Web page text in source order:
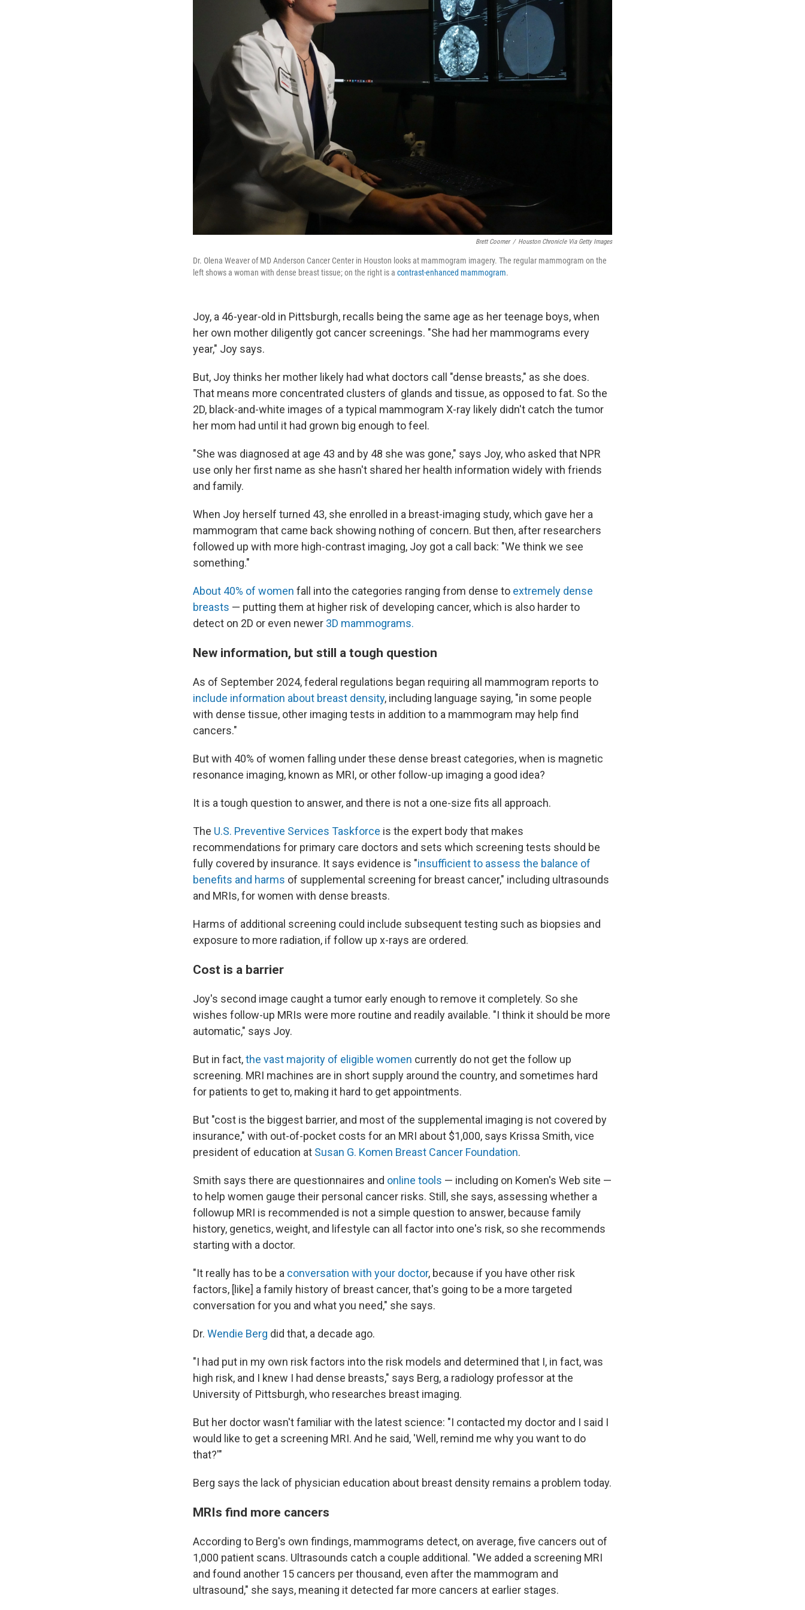
Brett Coomer / Houston Chronicle Via Getty Images
Dr. Olena Weaver of MD Anderson Cancer Center in Houston looks at mammogram imagery. The regular mammogram on the
left shows a woman with dense breast tissue; on the right is a contrast-enhanced mammogram.
Joy, a 46-year-old in Pittsburgh, recalls being the same age as her teenage boys, when
her own mother diligently got cancer screenings. "She had her mammograms every
year," Joy says.
But, Joy thinks her mother likely had what doctors call "dense breasts," as she does.
That means more concentrated clusters of glands and tissue, as opposed to fat. So the
2D, black-and-white images of a typical mammogram X-ray likely didn't catch the tumor
her mom had until it had grown big enough to feel.
"She was diagnosed at age 43 and by 48 she was gone," says Joy, who asked that NPR
use only her first name as she hasn't shared her health information widely with friends
and family.
When Joy herself turned 43, she enrolled in a breast-imaging study, which gave her a
mammogram that came back showing nothing of concern. But then, after researchers
followed up with more high-contrast imaging, Joy got a call back: "We think we see
something."
About 40% of women fall into the categories ranging from dense to extremely dense
breasts — putting them at higher risk of developing cancer, which is also harder to
detect on 2D or even newer 3D mammograms.
New information, but still a tough question
As of September 2024, federal regulations began requiring all mammogram reports to
include information about breast density, including language saying, "in some people
with dense tissue, other imaging tests in addition to a mammogram may help find
cancers."
But with 40% of women falling under these dense breast categories, when is magnetic
resonance imaging, known as MRI, or other follow-up imaging a good idea?
It is a tough question to answer, and there is not a one-size fits all approach.
The U.S. Preventive Services Taskforce is the expert body that makes
recommendations for primary care doctors and sets which screening tests should be
fully covered by insurance. It says evidence is "insufficient to assess the balance of
benefits and harms of supplemental screening for breast cancer," including ultrasounds
and MRIs, for women with dense breasts.
Harms of additional screening could include subsequent testing such as biopsies and
exposure to more radiation, if follow up x-rays are ordered.
Cost is a barrier
Joy's second image caught a tumor early enough to remove it completely. So she
wishes follow-up MRIs were more routine and readily available. "I think it should be more
automatic," says Joy.
But in fact,the vast majority of eligible women currently do not get the follow up
screening. MRI machines are in short supply around the country, and sometimes hard
for patients to get to, making it hard to get appointments.
But "cost is the biggest barrier, and most of the supplemental imaging is not covered by
insurance," with out-of-pocket costs for an MRI about $1,000, says Krissa Smith, vice
president of education at Susan G. Komen Breast Cancer Foundation.
Smith says there are questionnaires and online tools — including on Komen's Web site —
to help women gauge their personal cancer risks. Still, she says, assessing whether a
followup MRI is recommended is not a simple question to answer, because family
history, genetics, weight, and lifestyle can all factor into one's risk, so she recommends
starting with a doctor.
"It really has to be a conversation with your doctor, because if you have other risk
factors, [like] a family history of breast cancer, that's going to be a more targeted
conversation for you and what you need," she says.
Dr. Wendie Berg did that, a decade ago.
"I had put in my own risk factors into the risk models and determined that I, in fact, was
high risk, and I knew I had dense breasts," says Berg, a radiology professor at the
University of Pittsburgh, who researches breast imaging.
But her doctor wasn't familiar with the latest science: "I contacted my doctor and I said I
would like to get a screening MRI. And he said, 'Well, remind me why you want to do
that?'"
Berg says the lack of physician education about breast density remains a problem today.
MRIs find more cancers
According to Berg's own findings, mammograms detect, on average, five cancers out of
1,000 patient scans. Ultrasounds catch a couple additional. "We added a screening MRI
and found another 15 cancers per thousand, even after the mammogram and
ultrasound," she says, meaning it detected far more cancers at earlier stages.